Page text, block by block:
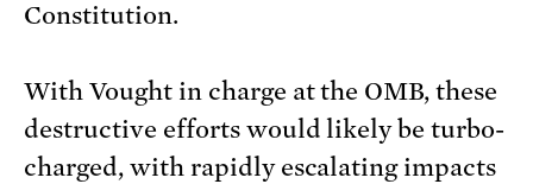
Constitution.
With Vought in charge at the OMB, these
destructive efforts would likely be turbo-
charged, with rapidly escalating impacts